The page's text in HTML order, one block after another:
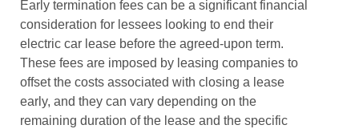
Early termination fees can be a significant financial
consideration for lessees looking to end their
electric car lease before the agreed-upon term.
These fees are imposed by leasing companies to
offset the costs associated with closing a lease
early, and they can vary depending on the
remaining duration of the lease and the specific